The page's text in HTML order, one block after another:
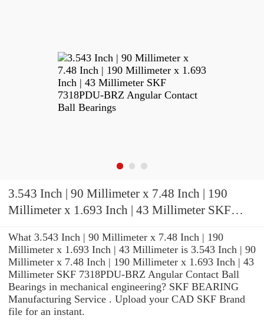
3.543 Inch | 90 Millimeter x 7.48 Inch | 190
Millimeter x 1.693 Inch | 43 Millimeter SKF
What 3.543 Inch | 90 Millimeter x 7.48 Inch | 190
Millimeter x 1.693 Inch | 43 Millimeter is 3.543 Inch | 90
Millimeter x 7.48 Inch | 190 Millimeter x 1.693 Inch | 43
Millimeter SKF 7318PDU-BRZ Angular Contact Ball
Bearings in mechanical engineering? SKF BEARING
Manufacturing Service . Upload your CAD SKF Brand
file for an instant.